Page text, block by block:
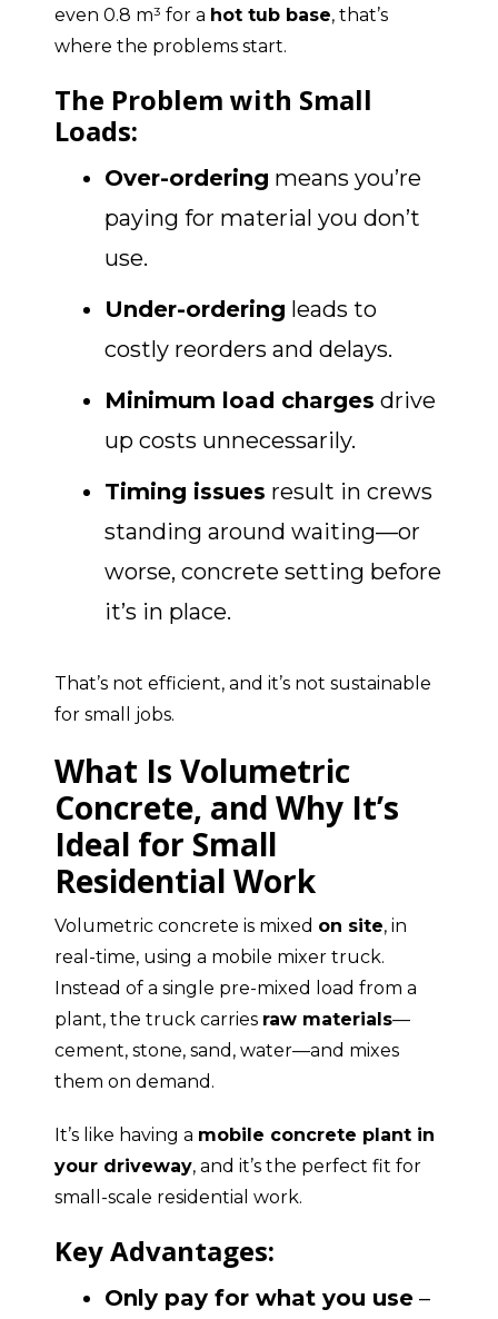
even 0.8 m³ for a hot tub base, that’s
where the problems start.
The Problem with Small
Loads:
Over-ordering means you’re
paying for material you don’t
use.
Under-ordering leads to
costly reorders and delays.
Minimum load charges drive
up costs unnecessarily.
Timing issues result in crews
standing around waiting—or
worse, concrete setting before
it’s in place.
That’s not efficient, and it’s not sustainable
for small jobs.
What Is Volumetric
Concrete, and Why It’s
Ideal for Small
Residential Work
Volumetric concrete is mixed on site, in
real-time, using a mobile mixer truck.
Instead of a single pre-mixed load from a
plant, the truck carries raw materials—
cement, stone, sand, water—and mixes
them on demand.
It’s like having a mobile concrete plant in
your driveway, and it’s the perfect fit for
small-scale residential work.
Key Advantages:
Only pay for what you use–